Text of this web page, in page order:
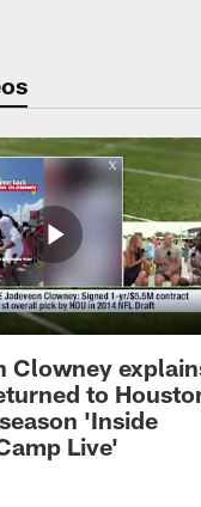
Clowney
to
'Inside
Live'